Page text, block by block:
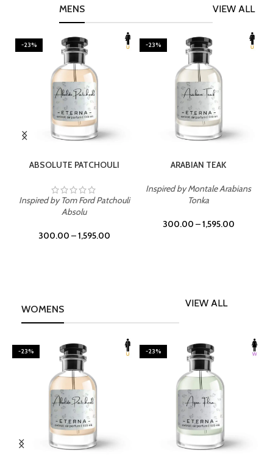
VIEW ALL
MENS
-23%
ABSOLUTE PATCHOULI
Inspired by Tom Ford Patchouli
Absolu
300.00 –1,595.00
-23%
ARABIAN TEAK
Inspired by Montale Arabians
Tonka
300.00 –1,595.00
WOMENS
VIEW ALL
-23% -23%